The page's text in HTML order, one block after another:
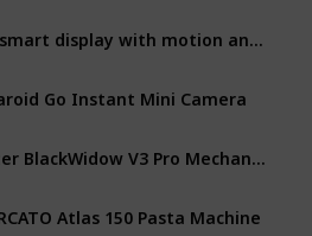
Go Instant Mini Camera
Atlas 150 Pasta Machine